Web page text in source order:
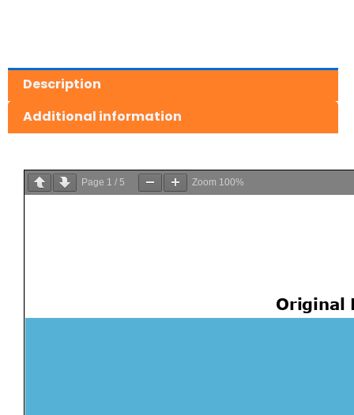
Description
Additional information
Page 1 / 5 Zoom 100%